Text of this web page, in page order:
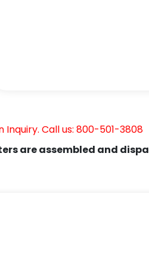
Inquiry. Call us: 800-501-3808
are assembled and